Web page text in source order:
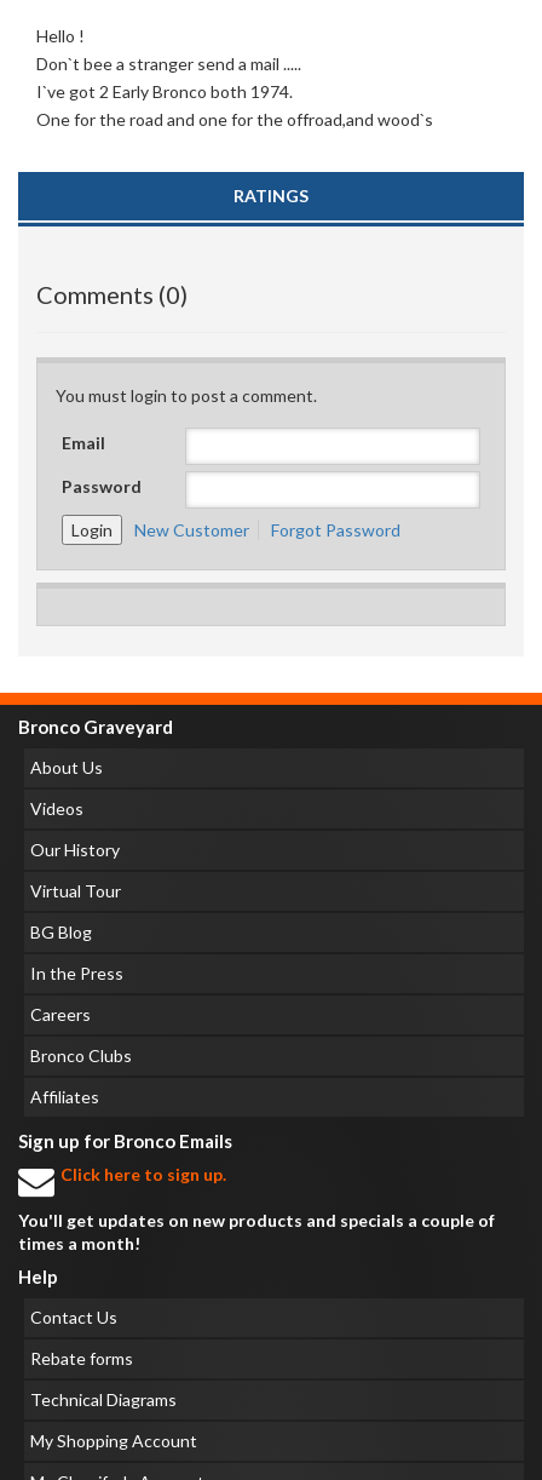
Hello !
Don`t bee a stranger send a mail .....
I`ve got 2 Early Bronco both 1974.
One for the road and one for the offroad,and wood`s
RATINGS
Comments (0)
You must login to post a comment.
Email
Password
New Customer Forgot Password
Bronco Graveyard
About Us
Videos
Our History
Virtual Tour
BG Blog
In the Press
Careers
Bronco Clubs
Affiliates
Sign up for Bronco Emails
Click here to sign up.
You'll get updates on new products and specials a couple of
times a month!
Help
Contact Us
Rebate forms
Technical Diagrams
My Shopping Account